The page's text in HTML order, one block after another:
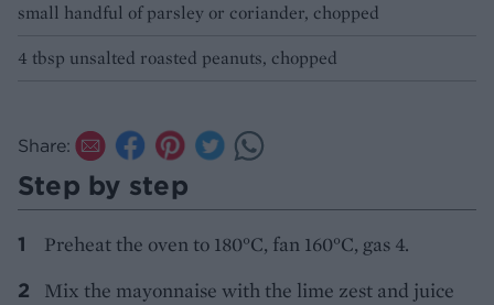
small handful of parsley or coriander, chopped
4 tbsp unsalted roasted peanuts, chopped
Share:
Step by step
Preheat the oven to 180°C, fan 160°C, gas 4.
Mix the mayonnaise with the lime zest and juice